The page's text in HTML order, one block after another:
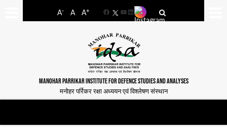
A- A A+
FacebookYouTube
LinkedIn
MANOHAR PARRIKAR INSTITUTE FOR DEFENCE STUDIES AND ANALYSES
मनोहर पर्रिकर रक्षा अध्ययन एवं विश्लेषण संस्थान